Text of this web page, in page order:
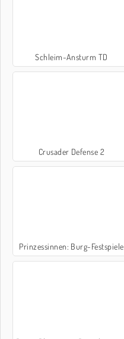
Schleim-Ansturm TD
Crusader Defense 2
Prinzessinnen: Burg-Festspiele